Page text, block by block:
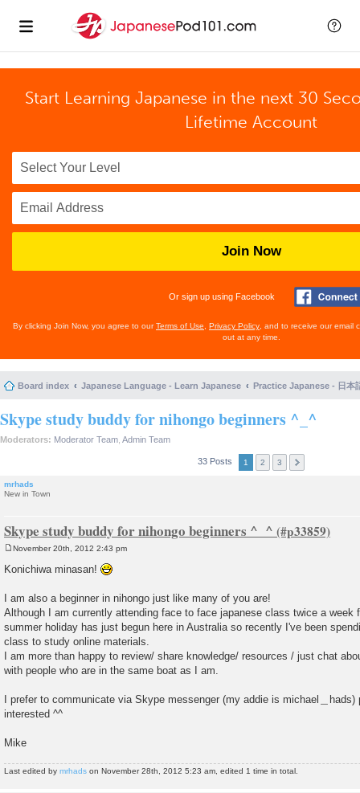
Start Learning Japanese in the next 30
Lifetime Account
Join Now
Or sign up using Facebook
By clicking Join Now, you agree to ourTerms of Use Privacy Policy , and to receive our email
out at any time.
Board index Japanese Language - Learn Japanese Practice Japanese - 日本
Skype study buddy for nihongo beginners ^_^
Moderators: Moderator Team Admin Team
33 Posts 1 2 3
mrhads
New in Town
Skype study buddy for nihongo beginners ^_^
s
November 20th, 2012 2:43 pm
Konichiwa minasan!
I am also a beginner in nihongo just like many of you are!
Although I am currently attending face to face japanese class twice a week
summer holiday has just begun here in Australia so recently I've been
class to study online materials.
I am more than happy to review/ share knowledge/ resources / just chat
with people who are in the same boat as I am.
I prefer to communicate via Skype messenger (my addie is michael＿hads)
interested ^^
Mike
Last edited by mrhads on November 28th, 2012 5:23 am, edited 1 time in total.